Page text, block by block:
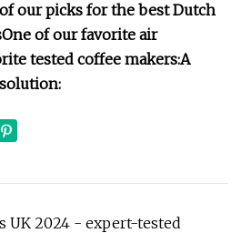
our picks for the best Dutch
One of our favorite air
tested coffee makers:A
UK 2024 - expert-tested